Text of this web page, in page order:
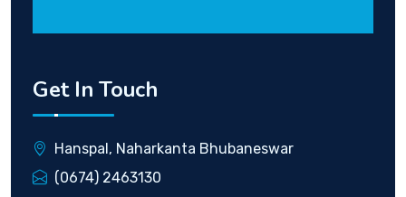
Get In Touch
Hanspal, Naharkanta Bhubaneswar
(0674) 2463130